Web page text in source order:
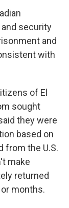
security
and
with
of El
sought
they were
based on
from the U.S.
make
returned
months.